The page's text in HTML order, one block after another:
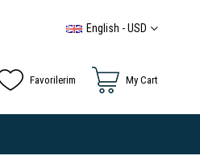
English - USD
My Cart
Favorilerim